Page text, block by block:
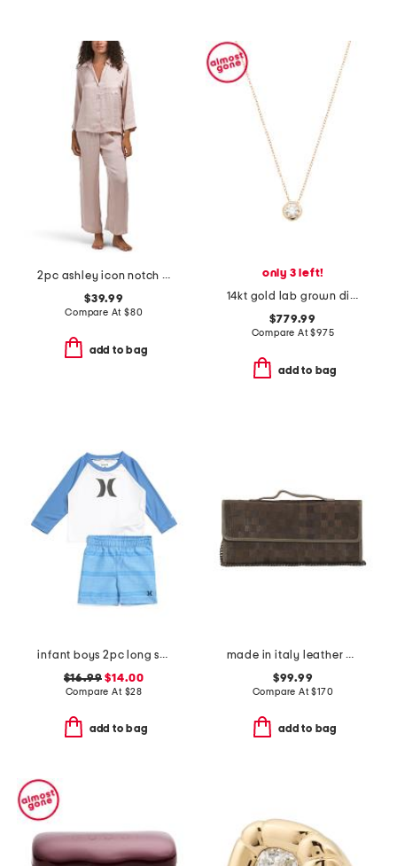
2pc ashley icon notch collar pajama set
$39.99
Compare At $80
add to bag
only 3 left!
14kt gold lab grown diamond bezel pendant necklace
$779.99
Compare At$975
add to bag
infant boys 2pc long sleeved rash guard and swim trunks set
$16.99 $14.00
Compare At $28
add to bag
made in italy leather woven pochette
$99.99
Compare At$170
add to bag